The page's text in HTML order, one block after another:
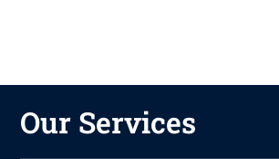
Our Services